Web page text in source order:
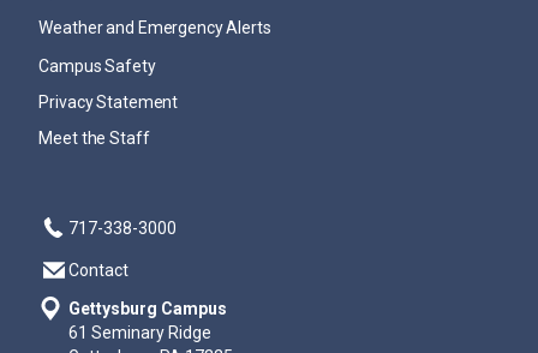
Weather and Emergency Alerts
Campus Safety
Privacy Statement
Meet the Staff
717-338-3000
Contact
Gettysburg Campus
61 Seminary Ridge